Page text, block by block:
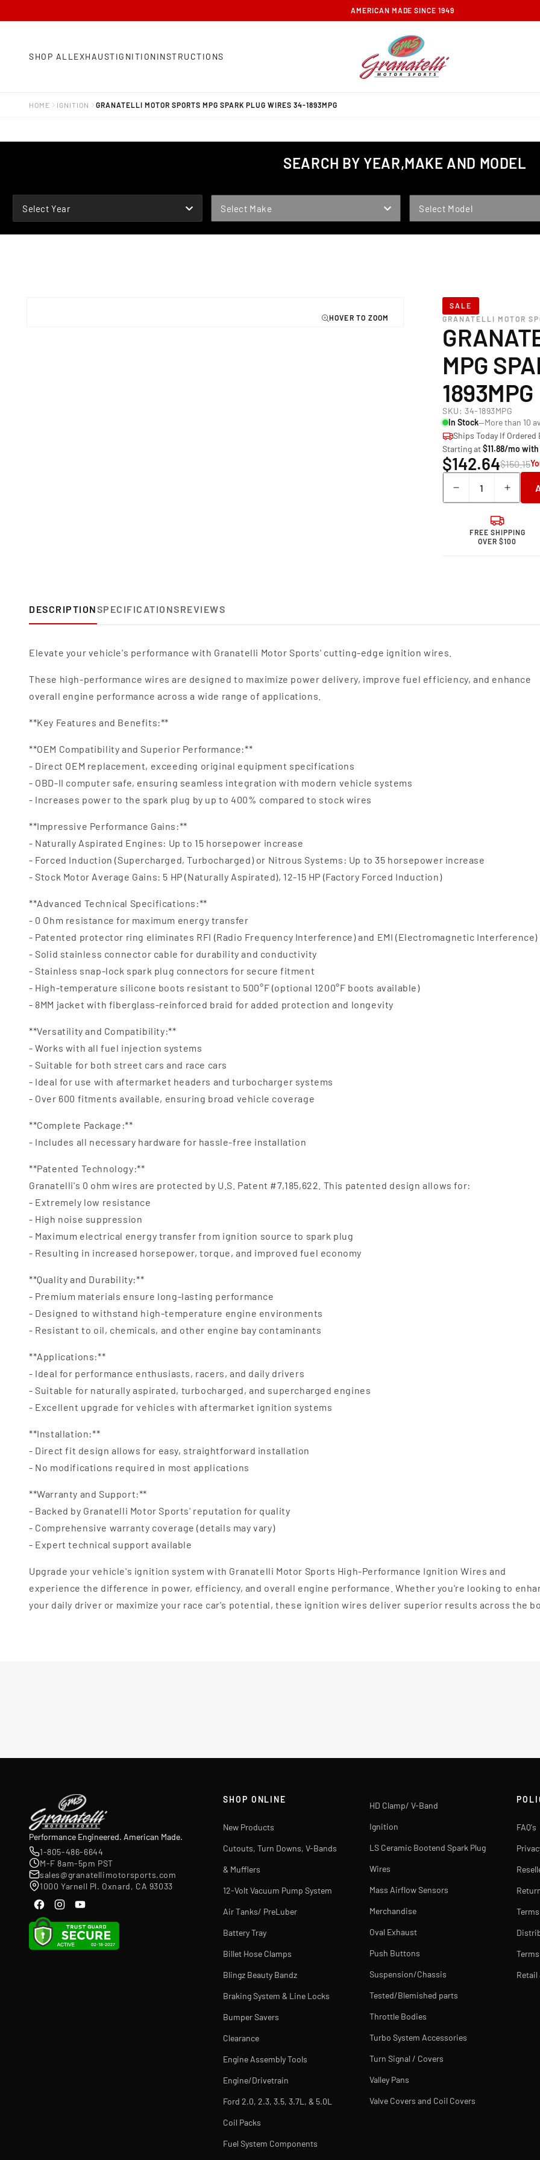
FREE GROUND SHIPPING ON ORDERS OVER $100
SHOP ALL EXHAUSTIGNITIONINSTRUCTIONS
HOME IGNITION GRANATELLI MOTOR SPORTS MPG SPARK PLUG WIRES 34-1893MPG
SEARCH BY YEAR,MAKE AND MODEL
Select Year Select Make Select Model
SALE
GRANATELLI MOTOR
MPG
1893MPG
SKU: 34-1893MPG
In Stock—More than 10
Ships Today If
Starting at$11.88/mo with
$142.64$150.15
Decrease
quantity
Granatelli
Motor
1893MPG
Motor
FREE SHIPPING
OVER $100
DESCRIPTIONSPECIFICATIONSREVIEWS
Elevate your vehicle's performance with Granatelli Motor Sports' cutting-edge ignition wires.
These high-performance wires are designed to maximize power delivery, improve fuel efficiency, and enhance
overall engine performance across a wide range of applications.
**Key Features and Benefits:**
**OEM Compatibility and Superior Performance:**
- Direct OEM replacement, exceeding original equipment specifications
- OBD-II computer safe, ensuring seamless integration with modern vehicle systems
- Increases power to the spark plug by up to 400% compared to stock wires
**Impressive Performance Gains:**
- Naturally Aspirated Engines: Up to 15 horsepower increase
- Forced Induction (Supercharged, Turbocharged) or Nitrous Systems: Up to 35 horsepower increase
- Stock Motor Average Gains: 5 HP (Naturally Aspirated), 12-15 HP (Factory Forced Induction)
**Advanced Technical Specifications:**
- 0 Ohm resistance for maximum energy transfer
- Patented protector ring eliminates RFI (Radio Frequency Interference) and EMI (Electromagnetic Interference)
- Solid stainless connector cable for durability and conductivity
- Stainless snap-lock spark plug connectors for secure fitment
- High-temperature silicone boots resistant to 500°F (optional 1200°F boots available)
- 8MM jacket with fiberglass-reinforced braid for added protection and longevity
**Versatility and Compatibility:**
- Works with all fuel injection systems
- Suitable for both street cars and race cars
- Ideal for use with aftermarket headers and turbocharger systems
- Over 600 fitments available, ensuring broad vehicle coverage
**Complete Package:**
- Includes all necessary hardware for hassle-free installation
**Patented Technology:**
Granatelli's 0 ohm wires are protected by U.S. Patent #7,185,622. This patented design allows for:
- Extremely low resistance
- High noise suppression
- Maximum electrical energy transfer from ignition source to spark plug
- Resulting in increased horsepower, torque, and improved fuel economy
**Quality and Durability:**
- Premium materials ensure long-lasting performance
- Designed to withstand high-temperature engine environments
- Resistant to oil, chemicals, and other engine bay contaminants
**Applications:**
- Ideal for performance enthusiasts, racers, and daily drivers
- Suitable for naturally aspirated, turbocharged, and supercharged engines
- Excellent upgrade for vehicles with aftermarket ignition systems
**Installation:**
- Direct fit design allows for easy, straightforward installation
- No modifications required in most applications
**Warranty and Support:**
- Backed by Granatelli Motor Sports' reputation for quality
- Comprehensive warranty coverage (details may vary)
- Expert technical support available
Upgrade your vehicle's ignition system with Granatelli Motor Sports High-Performance Ignition Wires and
experience the difference in power, efficiency, and overall engine performance. Whether you're looking to
your daily driver or maximize your race car's potential, these ignition wires deliver superior results across the
Performance Engineered. American Made.
1-805-486-6644
M-F 8am-5pm PST
sales@granatellimotorsports.com
1000 Yarnell Pl. Oxnard, CA 93033
SHOP ONLINE
New Products
Cutouts, Turn Downs, V-Bands
& Mufflers
12-Volt Vacuum Pump System
Air Tanks/ PreLuber
Battery Tray
Billet Hose Clamps
Blingz Beauty Bandz
Braking System & Line Locks
Bumper Savers
Clearance
Engine Assembly Tools
Engine/Drivetrain
Ford 2.0, 2.3, 3.5, 3.7L, & 5.0L
Coil Packs
Fuel System Components
HD Clamp/ V-Band
Ignition
LS Ceramic Bootend Spark Plug
Wires
Mass Airflow Sensors
Merchandise
Oval Exhaust
Push Buttons
Suspension/Chassis
Tested/Blemished parts
Throttle Bodies
Turbo System Accessories
Turn Signal / Covers
Valley Pans
Valve Covers and Coil Covers
FAQ's